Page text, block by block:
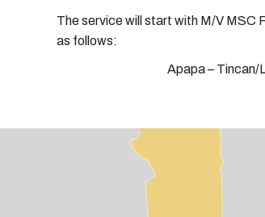
The service will start with M/V MSC
as follows:
Apapa – Tincan/